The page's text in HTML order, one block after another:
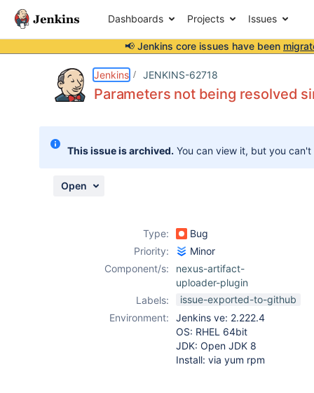
Dashboards Projects Issues
📢 Jenkins core issues have been
Jenkins JENKINS-62718
Parameters not being resolved
This issue is archived. You can view it, but you
Open
Type:
Bug
Priority:
Minor
Component/s:
nexus-artifact-
uploader-plugin
Labels:
issue-exported-to-github
Environment:
Jenkins ve: 2.222.4
OS: RHEL 64bit
JDK: Open JDK 8
Install: via yum rpm